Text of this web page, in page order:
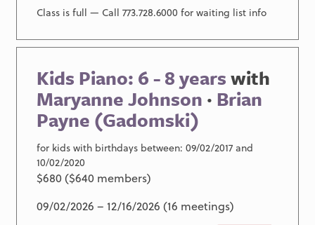
Class is full — Call 773.728.6000 for waiting list info
Kids Piano: 6 - 8 yearswith
Maryanne Johnson · Brian
Payne (Gadomski)
for kids with birthdays between: 09/02/2017 and
10/02/2020
$680 ($640 members)
09/02/2026 – 12/16/2026 (16 meetings)